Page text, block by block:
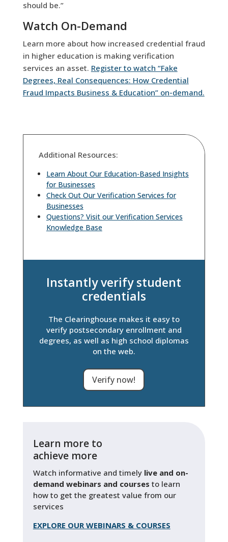
should be.”
Watch On-Demand
Learn more about how increased credential fraud
in higher education is making verification
services an asset. Register to watch “Fake
Degrees, Real Consequences: How Credential
Fraud Impacts Business & Education” on-demand.
Additional Resources:
Learn About Our Education-Based Insights
for Businesses
Check Out Our Verification Services for
Businesses
Questions? Visit our Verification Services
Knowledge Base
Instantly verify student
credentials
The Clearinghouse makes it easy to
verify postsecondary enrollment and
degrees, as well as high school diplomas
on the web.
Verify now!
Learn more to
achieve more
Watch informative and timely live and on-
demand webinars and courses to learn
how to get the greatest value from our
services
EXPLORE OUR WEBINARS & COURSES